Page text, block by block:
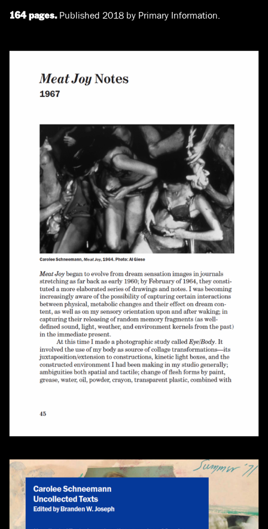
164 pages.Published 2018 by Primary Information.